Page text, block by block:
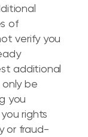
of
verify you
additional
only be
you
rights
or fraud-